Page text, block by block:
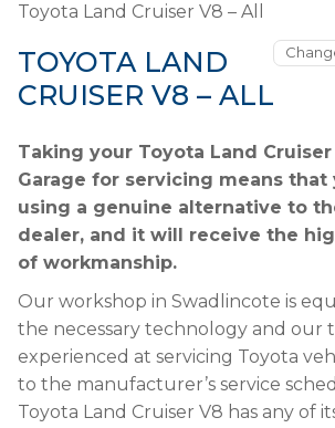
Toyota Land Cruiser V8 – All
TOYOTA LAND
CRUISER V8 – ALL
Taking your Toyota Land
Garage for servicing means that
using a genuine alternative to
dealer, and it will receive the
of workmanship.
Our workshop in Swadlincote is
the necessary technology and our
experienced at servicing Toyota
to the manufacturer’s service
Toyota Land Cruiser V8 has any of